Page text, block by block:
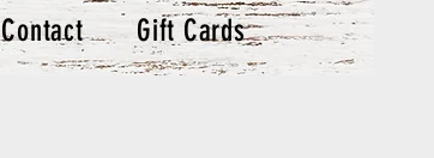
Contact Gift Cards